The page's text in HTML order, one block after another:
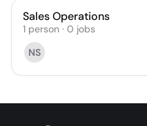
Sales Operations
1 person · 0 jobs
NS